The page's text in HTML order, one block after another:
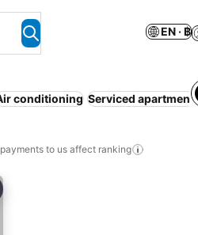
EN · ฿
conditioning Serviced apartment
to us affect ranking
to favorites